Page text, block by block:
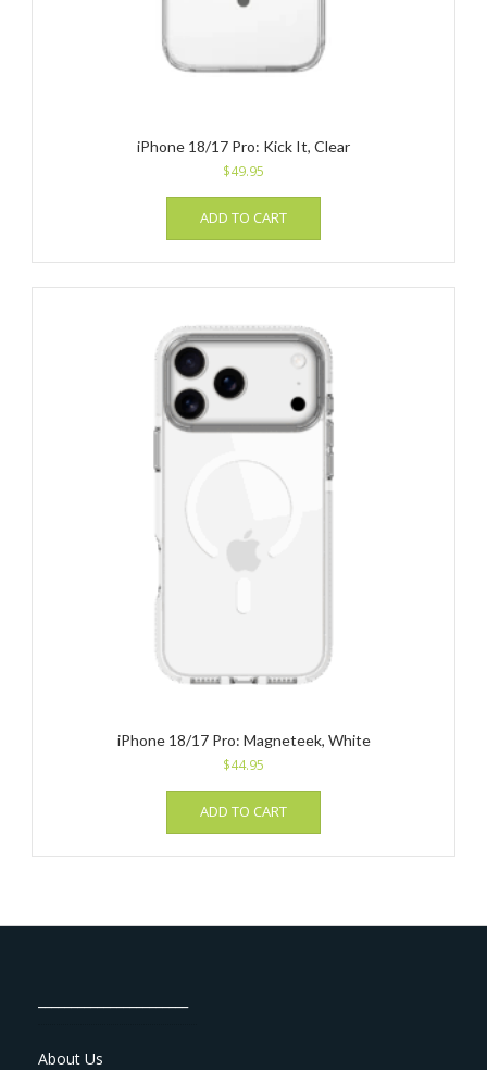
iPhone 18/17 Pro: Kick It, Clear
$49.95
ADD TO CART
iPhone 18/17 Pro: Magneteek, White
$44.95
ADD TO CART
About Us